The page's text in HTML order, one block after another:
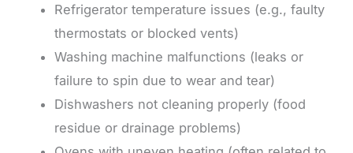
Refrigerator temperature issues (e.g., faulty
thermostats or blocked vents)
Washing machine malfunctions (leaks or
failure to spin due to wear and tear)
Dishwashers not cleaning properly (food
residue or drainage problems)